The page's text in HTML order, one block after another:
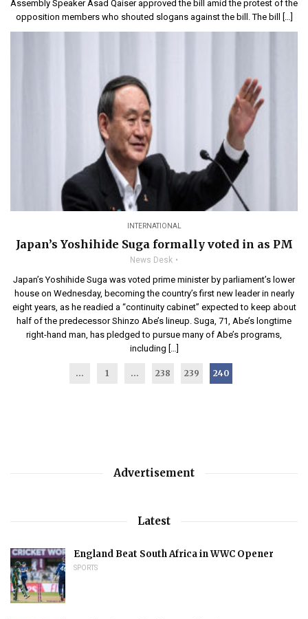
Assembly Speaker Asad Qaiser approved the bill amid the protest of the
opposition members who shouted slogans against the bill. The bill […]
INTERNATIONAL
Japan’s Yoshihide Suga formally voted in as PM
News Desk
Japan’s Yoshihide Suga was voted prime minister by parliament’s lower
house on Wednesday, becoming the country’s first new leader in nearly
eight years, as he readied a “continuity cabinet” expected to keep about
half of the predecessor Shinzo Abe’s lineup. Suga, 71, Abe’s longtime
right-hand man, has pledged to pursue many of Abe’s programs,
including […]
... 1 … 238 239 240
Advertisement
Latest
England Beat South Africa in WWC Opener
SPORTS